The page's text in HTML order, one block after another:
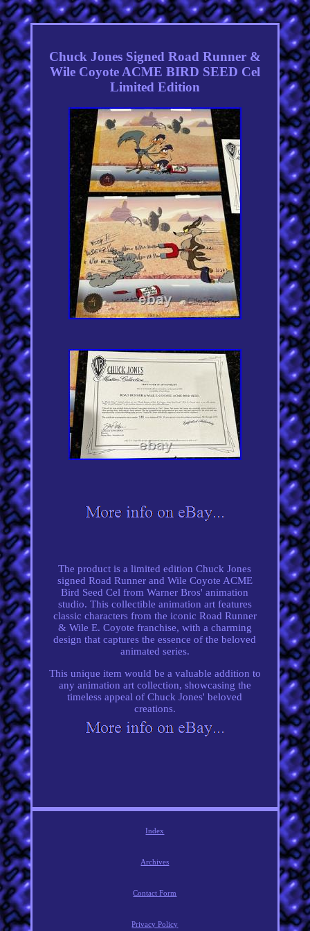
Chuck Jones Signed Road Runner &
Wile Coyote ACME BIRD SEED Cel
Limited Edition
The product is a limited edition Chuck Jones
signed Road Runner and Wile Coyote ACME
Bird Seed Cel from Warner Bros' animation
studio. This collectible animation art features
classic characters from the iconic Road Runner
& Wile E. Coyote franchise, with a charming
design that captures the essence of the beloved
animated series.
This unique item would be a valuable addition to
any animation art collection, showcasing the
timeless appeal of Chuck Jones' beloved
creations.
Index
Archives
Contact Form
Privacy Policy